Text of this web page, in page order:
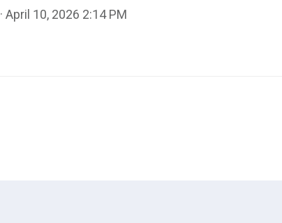
· April 10, 2026 2:14 PM